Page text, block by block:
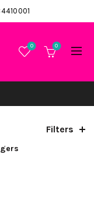
0 0
Filters